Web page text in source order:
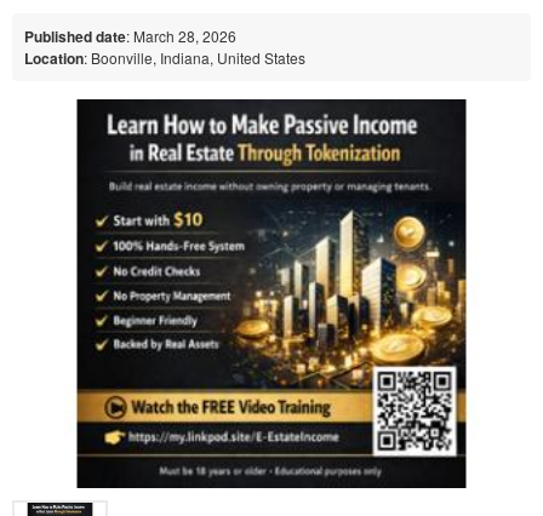
Published date: March 28, 2026
Location: Boonville, Indiana, United States